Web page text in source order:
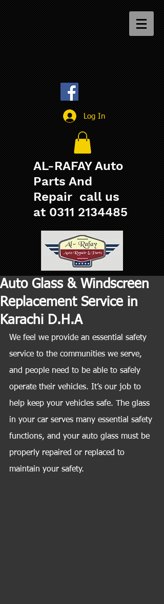
Log In
AL-RAFAY Auto
Parts And
Repair call us
at 0311 2134485
Auto Glass & Windscreen
Replacement Service in
Karachi D.H.A
We feel we provide an essential safety
service to the communities we serve,
and people need to be able to safely
operate their vehicles. It’s our job to
help keep your vehicles safe. The glass
in your car serves many essential safety
functions, and your auto glass must be
properly repaired or replaced to
maintain your safety.